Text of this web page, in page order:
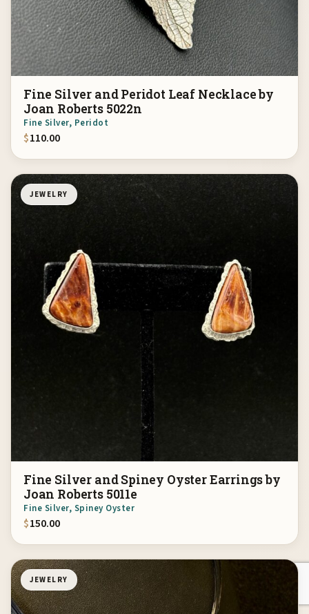
Fine Silver and Peridot Leaf Necklace by
Joan Roberts 5022n
Fine Silver, Peridot
$110.00
JEWELRY
Fine Silver and Spiney Oyster Earrings by
Joan Roberts 5011e
Fine Silver, Spiney Oyster
$150.00
JEWELRY